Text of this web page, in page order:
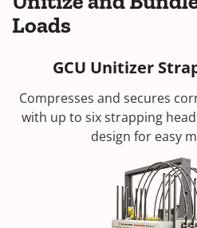
Loads
GCU Unitizer
Compresses and secures
with up to six strapping
design for easy